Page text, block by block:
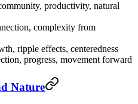
productivity, natural
complexity from
ripple effects, centeredness
progress, movement forward
Nature